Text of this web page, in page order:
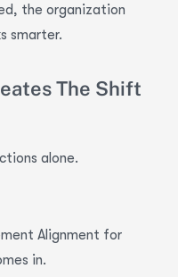
the organization
smarter.
The Shift
alone.
Alignment for
in.